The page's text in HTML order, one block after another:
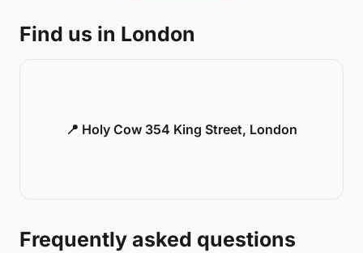
Find us in London
📍 Holy Cow 354 King Street, London
Frequently asked questions